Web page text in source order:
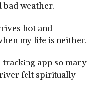
weather.
hot and
my life is neither.
tracking app so many
felt spiritually